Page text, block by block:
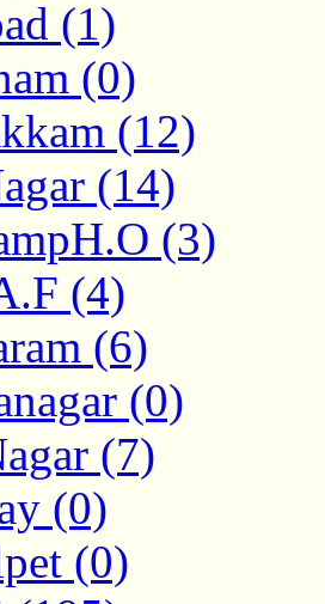
(1)
(0)
(12)
(14)
(3)
(4)
(6)
(0)
(7)
(0)
(0)